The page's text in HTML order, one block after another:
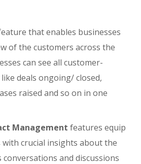
that enables businesses
of the customers across the
can see all customer-
deals ongoing/ closed,
raised and so on in one
Management features equip
with crucial insights about the
and discussions